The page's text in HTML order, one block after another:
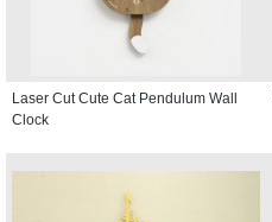
Laser Cut Cute Cat Pendulum Wall
Clock